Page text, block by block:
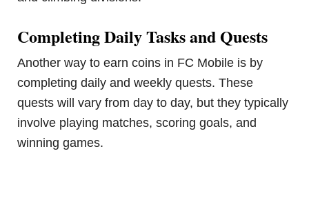
Completing Daily Tasks and Quests
Another way to earn coins in FC Mobile is by
completing daily and weekly quests. These
quests will vary from day to day, but they typically
involve playing matches, scoring goals, and
winning games.